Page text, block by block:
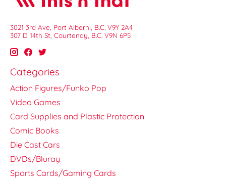
3021 3rd Ave, Port Alberni, B.C. V9Y 2A4
307 D 14th St, Courtenay, B.C. V9N 6P5
Categories
Action Figures/Funko Pop
Video Games
Card Supplies and Plastic Protection
Comic Books
Die Cast Cars
DVDs/Bluray
Sports Cards/Gaming Cards